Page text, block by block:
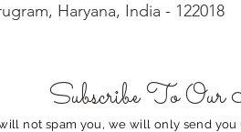
Haryana, India - 122018
Subscribe To Our
not spam you, we will only send